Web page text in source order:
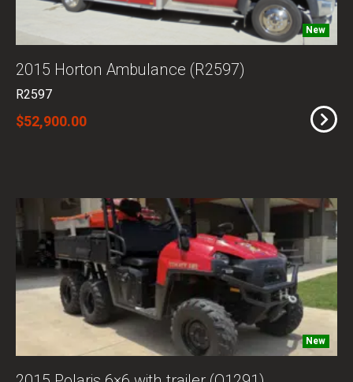
New
2015 Horton Ambulance (R2597)
R2597
$52,900.00
New